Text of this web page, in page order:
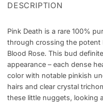
DESCRIPTION
Pink Death is a rare 100%
through crossing the potent
Blood Rose. This bud
appearance – each dense
color with notable pinkish
hairs and clear crystal
these little nuggets, looking